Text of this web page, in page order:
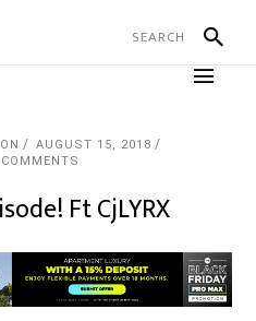
AUGUST 15, 2018
Ft CjLYRX